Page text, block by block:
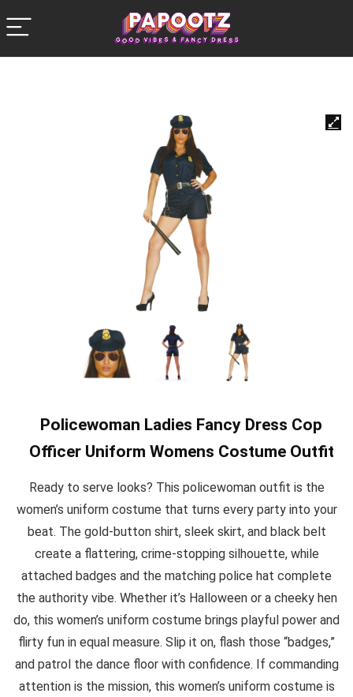
Policewoman Ladies Fancy Dress Cop
Officer Uniform Womens Costume Outfit
Ready to serve looks? This policewoman outfit is the
women’s uniform costume that turns every party into your
beat. The gold-button shirt, sleek skirt, and black belt
create a flattering, crime-stopping silhouette, while
attached badges and the matching police hat complete
the authority vibe. Whether it’s Halloween or a cheeky hen
do, this women’s uniform costume brings playful power and
flirty fun in equal measure. Slip it on, flash those “badges,”
and patrol the dance floor with confidence. If commanding
attention is the mission, this women’s uniform costume is